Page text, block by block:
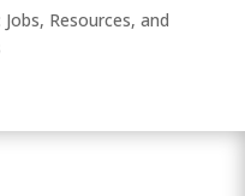
Resources, and